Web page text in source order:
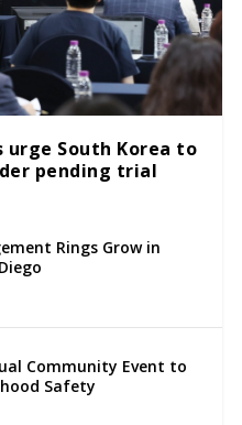
South Korea to
pending trial
Rings Grow in
Community Event to
Safety